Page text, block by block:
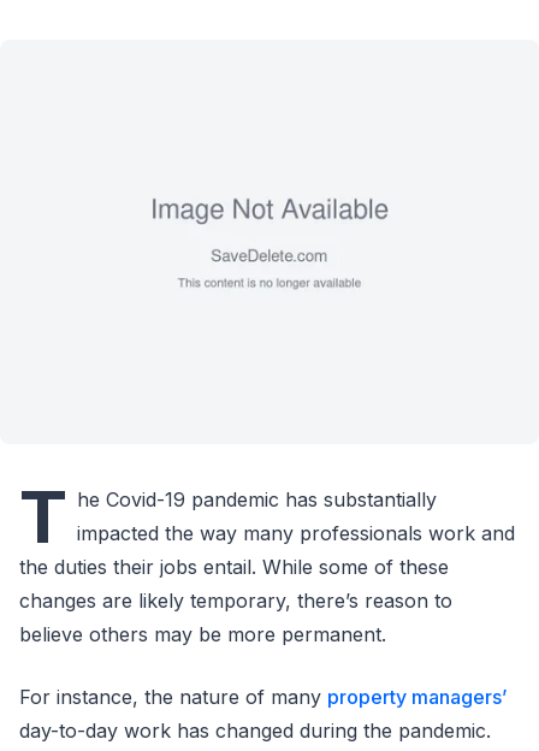
T he Covid-19 pandemic has substantially
impacted the way many professionals work and
the duties their jobs entail. While some of these
changes are likely temporary, there’s reason to
believe others may be more permanent.
For instance, the nature of many property managers’
day-to-day work has changed during the pandemic.